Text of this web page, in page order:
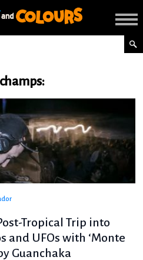
Tropical Trip into
and UFOs with ‘Monte
Guanchaka